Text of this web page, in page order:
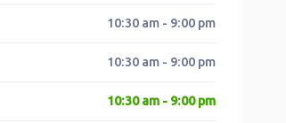
10:30 am - 9:00 pm
10:30 am - 9:00 pm
10:30 am - 9:00 pm